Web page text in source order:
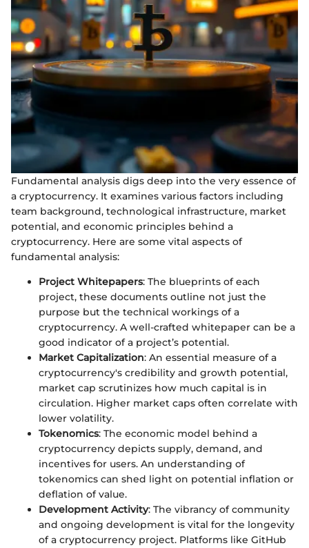
Fundamental analysis digs deep into the very essence of
a cryptocurrency. It examines various factors including
team background, technological infrastructure, market
potential, and economic principles behind a
cryptocurrency. Here are some vital aspects of
fundamental analysis:
Project Whitepapers: The blueprints of each
project, these documents outline not just the
purpose but the technical workings of a
cryptocurrency. A well-crafted whitepaper can be a
good indicator of a project’s potential.
Market Capitalization: An essential measure of a
cryptocurrency's credibility and growth potential,
market cap scrutinizes how much capital is in
circulation. Higher market caps often correlate with
lower volatility.
Tokenomics: The economic model behind a
cryptocurrency depicts supply, demand, and
incentives for users. An understanding of
tokenomics can shed light on potential inflation or
deflation of value.
Development Activity: The vibrancy of community
and ongoing development is vital for the longevity
of a cryptocurrency project. Platforms like GitHub